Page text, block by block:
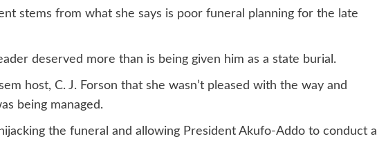
stems from what she says is poor funeral planning for the late
deserved more than is being given him as a state burial.
host, C. J. Forson that she wasn’t pleased with the way and
being managed.
the funeral and allowing President Akufo-Addo to conduct a